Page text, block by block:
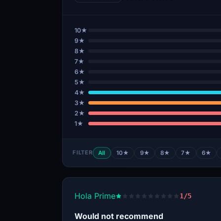
10★
9★
8★
7★
6★
5★
4★
3★
2★
1★
FILTER All 10★ 9★ 8★ 7★ 6★
Hola Prime 1/5
Would not recommend